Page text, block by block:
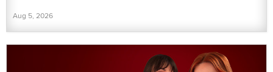
Aug 5, 2026